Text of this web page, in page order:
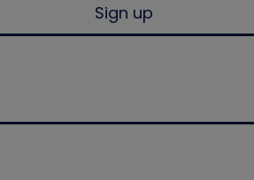
Sign up